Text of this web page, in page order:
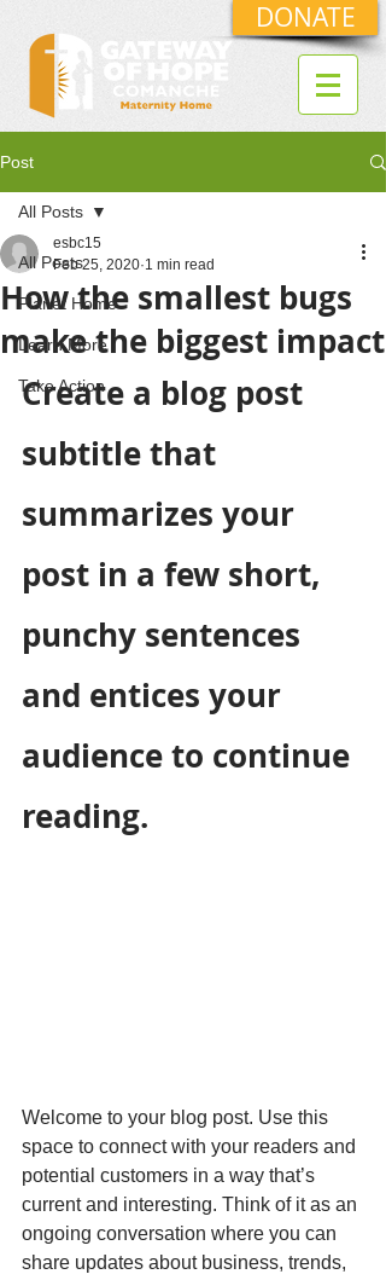
DONATE
Post
All Posts
Planet Home
Learn More
Take Action
All Posts
How the smallest bugs
make the biggest impact
esbc15
Feb 25, 2020 1 min read
Create a blog post
subtitle that
summarizes your
post in a few short,
punchy sentences
and entices your
audience to continue
reading.
Welcome to your blog post. Use this
space to connect with your readers and
potential customers in a way that’s
current and interesting. Think of it as an
ongoing conversation where you can
share updates about business, trends,